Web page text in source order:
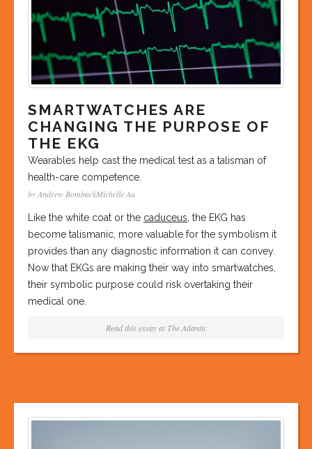
SMARTWATCHES ARE
CHANGING THE PURPOSE OF
THE EKG
Wearables help cast the medical test as a talisman of
health-care competence.
by Andrew BombackMichelle Au
Like the white coat or the caduceus , the EKG has
become talismanic, more valuable for the symbolism it
provides than any diagnostic information it can convey.
Now that EKGs are making their way into smartwatches,
their symbolic purpose could risk overtaking their
medical one.
Read this essay at The Atlantic